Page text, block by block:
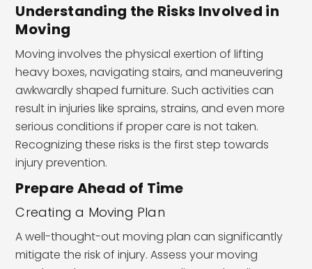
Understanding the Risks Involved in
Moving
Moving involves the physical exertion of lifting
heavy boxes, navigating stairs, and maneuvering
awkwardly shaped furniture. Such activities can
result in injuries like sprains, strains, and even more
serious conditions if proper care is not taken.
Recognizing these risks is the first step towards
injury prevention.
Prepare Ahead of Time
Creating a Moving Plan
A well-thought-out moving plan can significantly
mitigate the risk of injury. Assess your moving